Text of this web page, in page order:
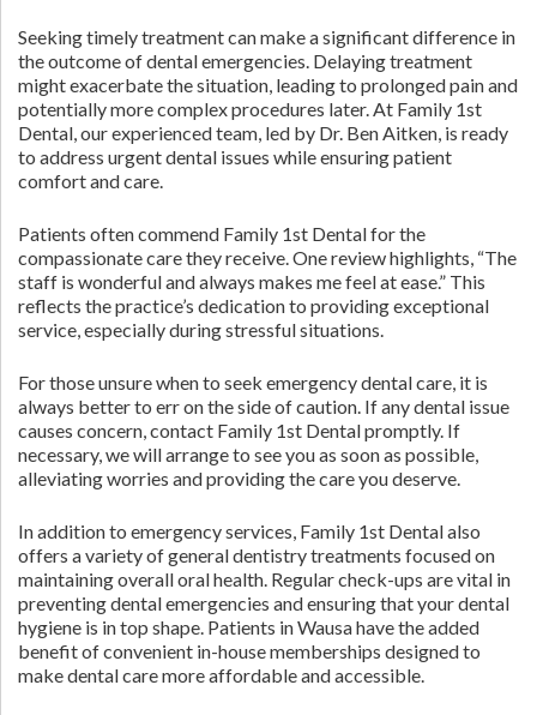
Seeking timely treatment can make a significant difference in
the outcome of dental emergencies. Delaying treatment
might exacerbate the situation, leading to prolonged pain and
potentially more complex procedures later. At Family 1st
Dental, our experienced team, led by Dr. Ben Aitken, is ready
to address urgent dental issues while ensuring patient
comfort and care.
Patients often commend Family 1st Dental for the
compassionate care they receive. One review highlights, “The
staff is wonderful and always makes me feel at ease.” This
reflects the practice’s dedication to providing exceptional
service, especially during stressful situations.
For those unsure when to seek emergency dental care, it is
always better to err on the side of caution. If any dental issue
causes concern, contact Family 1st Dental promptly. If
necessary, we will arrange to see you as soon as possible,
alleviating worries and providing the care you deserve.
In addition to emergency services, Family 1st Dental also
offers a variety of general dentistry treatments focused on
maintaining overall oral health. Regular check-ups are vital in
preventing dental emergencies and ensuring that your dental
hygiene is in top shape. Patients in Wausa have the added
benefit of convenient in-house memberships designed to
make dental care more affordable and accessible.